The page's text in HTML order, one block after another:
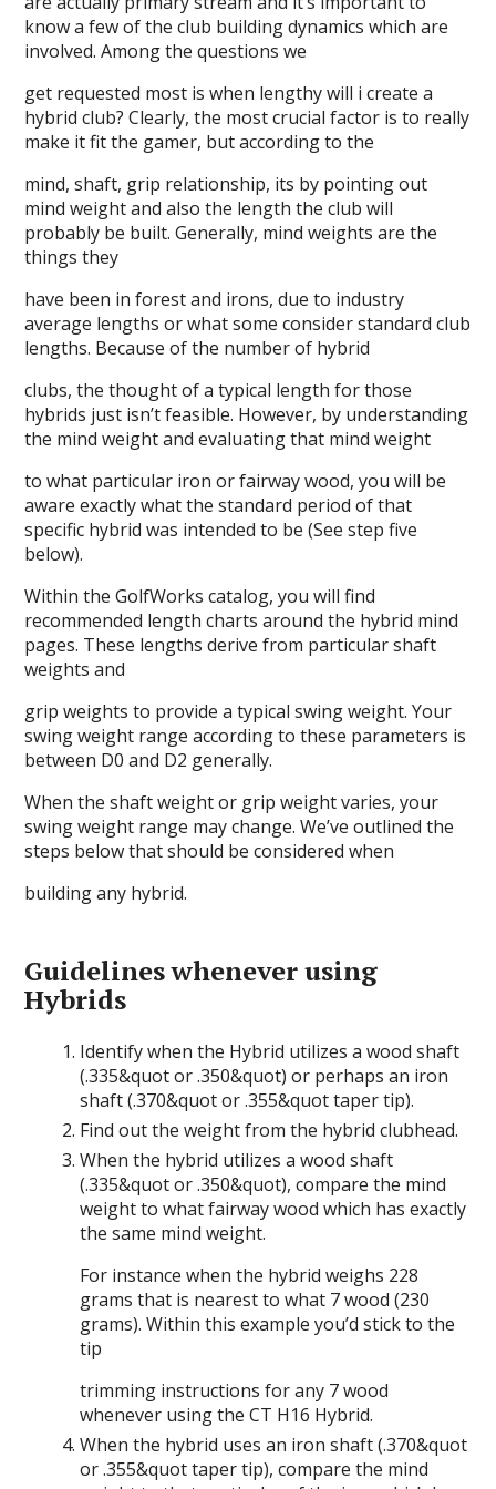
know a few of the club building dynamics which are
involved. Among the questions we
get requested most is when lengthy will i create a
hybrid club? Clearly, the most crucial factor is to really
make it fit the gamer, but according to the
mind, shaft, grip relationship, its by pointing out
mind weight and also the length the club will
probably be built. Generally, mind weights are the
things they
have been in forest and irons, due to industry
average lengths or what some consider standard club
lengths. Because of the number of hybrid
clubs, the thought of a typical length for those
hybrids just isn’t feasible. However, by understanding
the mind weight and evaluating that mind weight
to what particular iron or fairway wood, you will be
aware exactly what the standard period of that
specific hybrid was intended to be (See step five
below).
Within the GolfWorks catalog, you will find
recommended length charts around the hybrid mind
pages. These lengths derive from particular shaft
weights and
grip weights to provide a typical swing weight. Your
swing weight range according to these parameters is
between D0 and D2 generally.
When the shaft weight or grip weight varies, your
swing weight range may change. We’ve outlined the
steps below that should be considered when
building any hybrid.
Guidelines whenever using
Hybrids
Identify when the Hybrid utilizes a wood shaft
(.335&quot or .350&quot) or perhaps an iron
shaft (.370&quot or .355&quot taper tip).
Find out the weight from the hybrid clubhead.
When the hybrid utilizes a wood shaft
(.335&quot or .350&quot), compare the mind
weight to what fairway wood which has exactly
the same mind weight.
For instance when the hybrid weighs 228
grams that is nearest to what 7 wood (230
grams). Within this example you’d stick to the
tip
trimming instructions for any 7 wood
whenever using the CT H16 Hybrid.
When the hybrid uses an iron shaft (.370&quot
or .355&quot taper tip), compare the mind